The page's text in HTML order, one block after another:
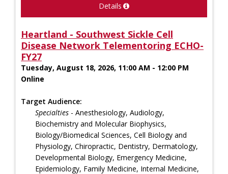
Details
Heartland - Southwest Sickle Cell
Disease Network Telementoring ECHO-
FY27
Tuesday, August 18, 2026, 11:00 AM - 12:00 PM
Online
Target Audience:
Specialties - Anesthesiology, Audiology,
Biochemistry and Molecular Biophysics,
Biology/Biomedical Sciences, Cell Biology and
Physiology, Chiropractic, Dentistry, Dermatology,
Developmental Biology, Emergency Medicine,
Epidemiology, Family Medicine, Internal Medicine,